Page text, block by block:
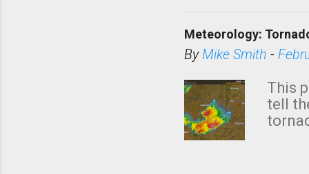
has
from
Meteorology:
ByMike Smith -
This
tell